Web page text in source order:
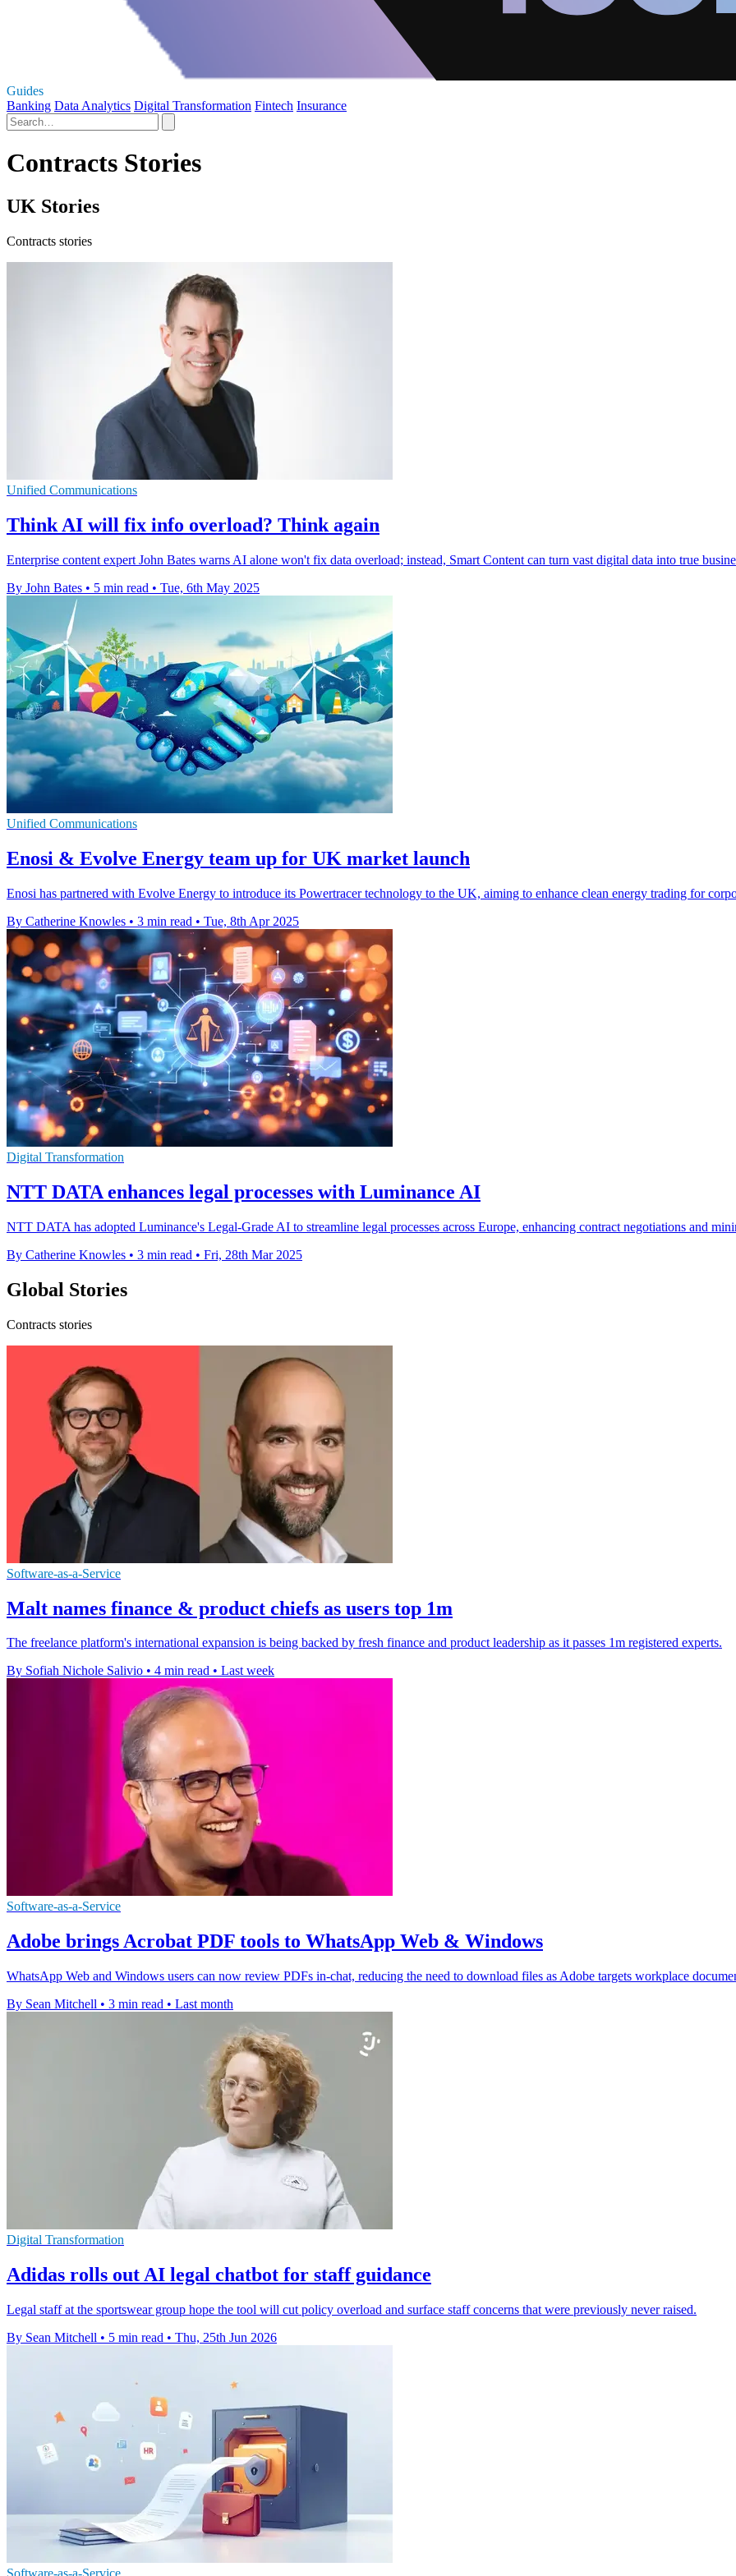
Guides
Banking Data Analytics Digital Transformation Fintech Insurance
Contracts Stories
UK Stories
Contracts stories
Unified Communications
Think AI will fix info overload? Think again
Enterprise content expert John Bates warns AI alone won't fix data overload; instead, Smart Content can turn vast digital data into true
By John Bates • 5 min read • Tue, 6th May 2025
Unified Communications
Enosi & Evolve Energy team up for UK market launch
Enosi has partnered with Evolve Energy to introduce its Powertracer technology to the UK, aiming to enhance clean energy trading for
By Catherine Knowles • 3 min read • Tue, 8th Apr 2025
Digital Transformation
NTT DATA enhances legal processes with Luminance AI
NTT DATA has adopted Luminance's Legal-Grade AI to streamline legal processes across Europe, enhancing contract negotiations and
By Catherine Knowles • 3 min read • Fri, 28th Mar 2025
Global Stories
Contracts stories
Software-as-a-Service
Malt names finance & product chiefs as users top 1m
The freelance platform's international expansion is being backed by fresh finance and product leadership as it passes 1m registered experts.
By Sofiah Nichole Salivio • 4 min read • Last week
Software-as-a-Service
Adobe brings Acrobat PDF tools to WhatsApp Web & Windows
WhatsApp Web and Windows users can now review PDFs in-chat, reducing the need to download files as Adobe targets workplace
By Sean Mitchell • 3 min read • Last month
Digital Transformation
Adidas rolls out AI legal chatbot for staff guidance
Legal staff at the sportswear group hope the tool will cut policy overload and surface staff concerns that were previously never raised.
By Sean Mitchell • 5 min read • Thu, 25th Jun 2026
Software-as-a-Service